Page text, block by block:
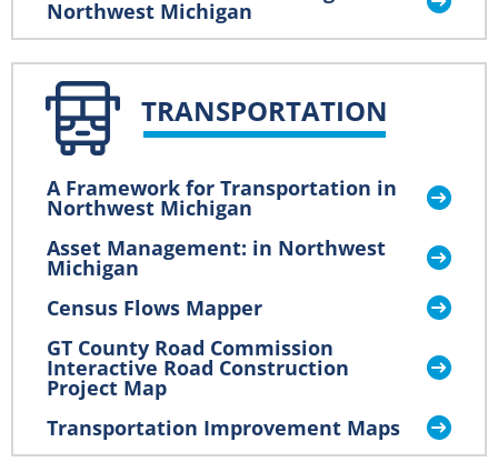
Northwest Michigan
TRANSPORTATION
A Framework for Transportation in
Northwest Michigan
Asset Management: in Northwest
Michigan
Census Flows Mapper
GT County Road Commission
Interactive Road Construction
Project Map
Transportation Improvement Maps